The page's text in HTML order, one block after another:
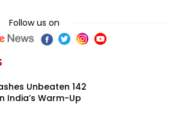
Follow us on
Unbeaten 142
India’s Warm-Up